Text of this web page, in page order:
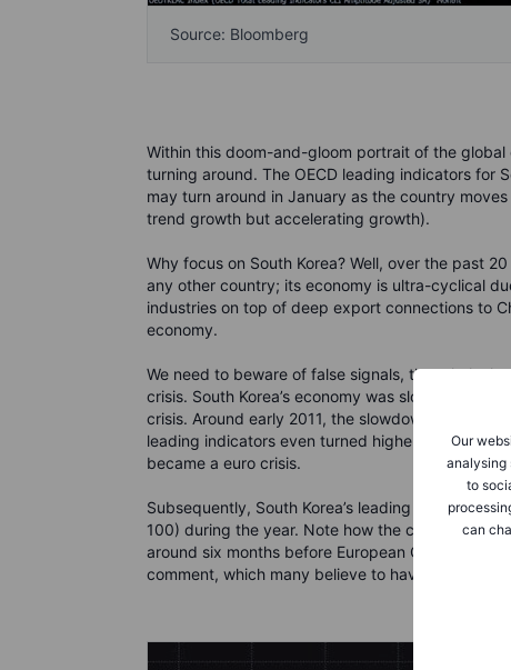
Our
analysing
to
can
Source: Bloomberg
Within this doom-and-gloom portrait of the
turning around. The OECD leading indicators for
may turn around in January as the country
trend growth but accelerating growth).
Why focus on South Korea? Well, over the past
any other country; its economy is ultra-cyclical
industries on top of deep export connections to
economy.
We need to beware of false signals, though: look
crisis. South Korea’s economy was slowing
crisis. Around early 2011, the slowdown
leading indicators even turned higher... but then
became a euro crisis.
Subsequently, South Korea’s leading indicators
100) during the year. Note how the country’s
around six months before European Central Bank
comment, which many believe to have saved the